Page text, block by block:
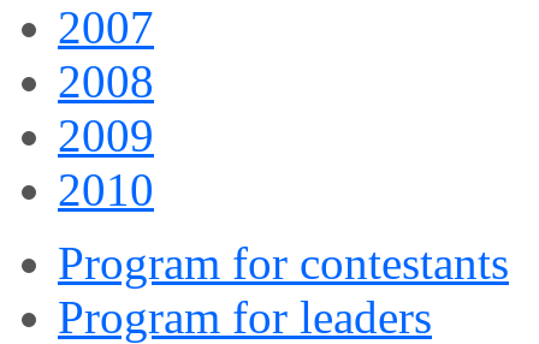
2007
2008
2009
2010
Program for contestants
Program for leaders